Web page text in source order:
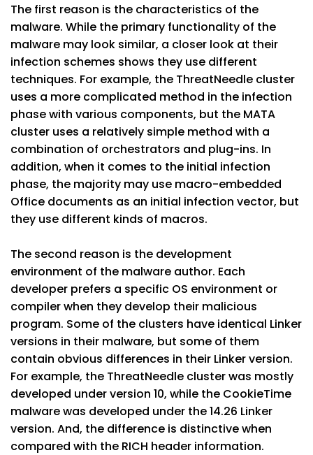
The first reason is the characteristics of the
malware. While the primary functionality of the
malware may look similar, a closer look at their
infection schemes shows they use different
techniques. For example, the ThreatNeedle cluster
uses a more complicated method in the infection
phase with various components, but the MATA
cluster uses a relatively simple method with a
combination of orchestrators and plug-ins. In
addition, when it comes to the initial infection
phase, the majority may use macro-embedded
Office documents as an initial infection vector, but
they use different kinds of macros.
The second reason is the development
environment of the malware author. Each
developer prefers a specific OS environment or
compiler when they develop their malicious
program. Some of the clusters have identical Linker
versions in their malware, but some of them
contain obvious differences in their Linker version.
For example, the ThreatNeedle cluster was mostly
developed under version 10, while the CookieTime
malware was developed under the 14.26 Linker
version. And, the difference is distinctive when
compared with the RICH header information.